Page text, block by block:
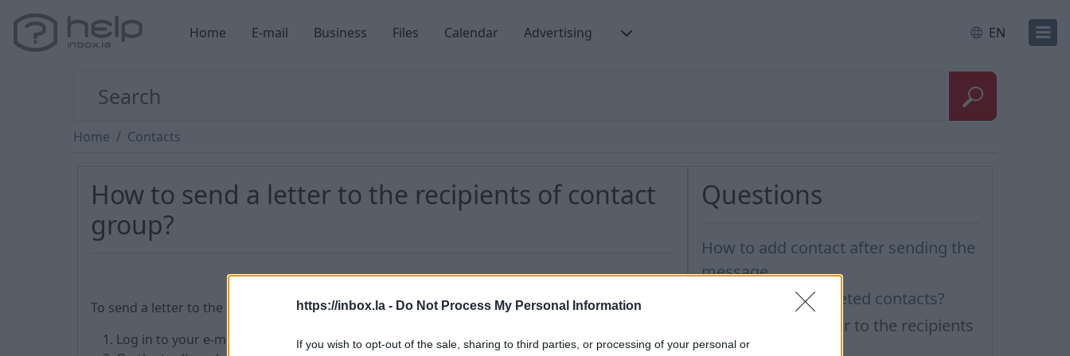
https://inbox.la - Do Not Process My Personal Information
If you wish to opt-out of the sale, sharing to third parties, or processing of your personal or
Home E-mail Business Files Calendar Advertising EN
Home Contacts
How to send a letter to the recipients of contact
group?
To send a letter to the recipients of contact group, you need to take these steps:
Log in to your e-mail box and enter the Contact section
Questions
How to add contact after sending the
message
How to restore deleted contacts?
How to send a letter to the recipients
of contact group?